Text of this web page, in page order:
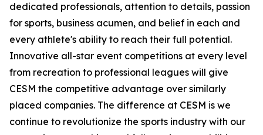
dedicated professionals, attention to details, passion
for sports, business acumen, and belief in each and
every athlete's ability to reach their full potential.
Innovative all-star event competitions at every level
from recreation to professional leagues will give
CESM the competitive advantage over similarly
placed companies. The difference at CESM is we
continue to revolutionize the sports industry with our